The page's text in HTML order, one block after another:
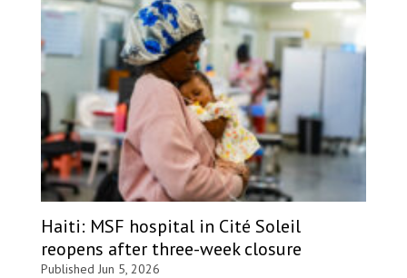
Haiti: MSF hospital in Cité Soleil
reopens after three-week closure
Published Jun 5, 2026